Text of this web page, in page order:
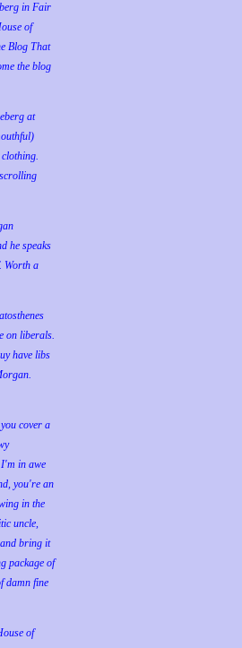
in Fair
of
Blog That
the blog
at
he speaks
Worth a
on liberals.
have libs
cover a
in awe
you're an
in the
uncle,
bring it
package of
damn fine
of